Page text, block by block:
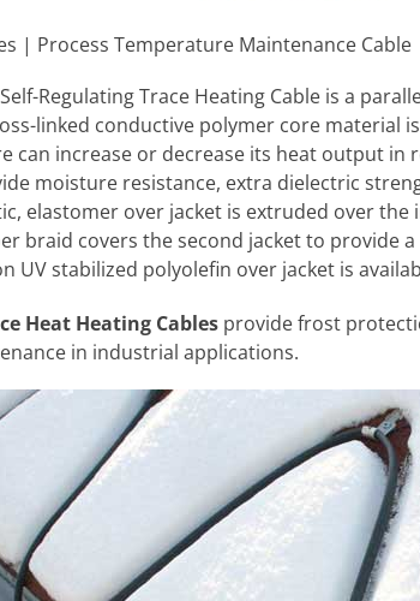
| Process Temperature Maintenance Cable
Self-Regulating Trace Heating Cable is a
linked conductive polymer core material
can increase or decrease its heat output
moisture resistance, extra dielectric
elastomer over jacket is extruded over the
braid covers the second jacket to provide
UV stabilized polyolefin over jacket is
Heat Heating Cables provide frost
in industrial applications.